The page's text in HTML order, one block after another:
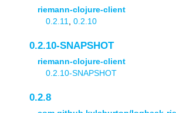
riemann-clojure-client
0.2.11
0.2.10
0.2.10-SNAPSHOT
riemann-clojure-client
0.2.10-SNAPSHOT
0.2.8